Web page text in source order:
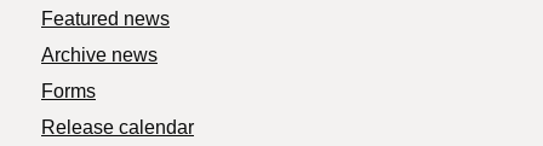
Featured news
Archive news
Forms
Release calendar